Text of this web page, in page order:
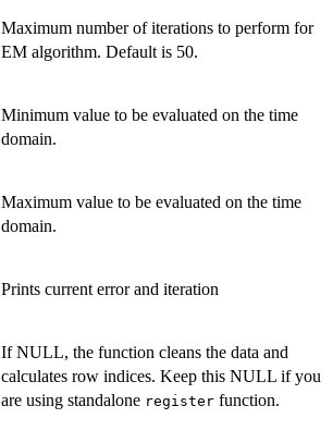
Maximum number of iterations to perform for
EM algorithm. Default is 50.
Minimum value to be evaluated on the time
domain.
Maximum value to be evaluated on the time
domain.
Prints current error and iteration
If NULL, the function cleans the data and
calculates row indices. Keep this NULL if you
are using standalone register function.